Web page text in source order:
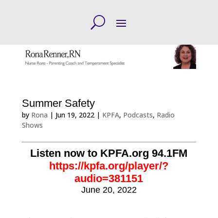
Summer Safety
by Rona | Jun 19, 2022| KPFA, Podcasts, Radio
Shows
Listen now to KPFA.org 94.1FM
https://kpfa.org/player/?
audio=381151
June 20, 2022